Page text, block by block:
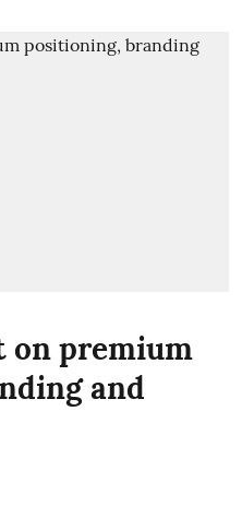
on premium
and